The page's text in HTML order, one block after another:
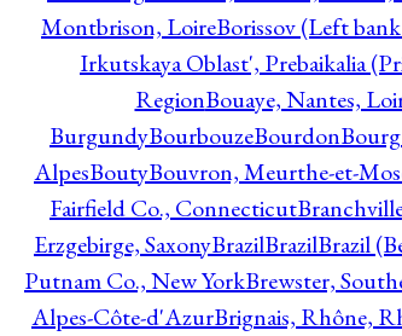
Montbrison, LoireBorissov (Left
Irkutskaya Oblast', Prebaikalia
RegionBouaye, Nantes,
BurgundyBourbouzeBourdon
AlpesBoutyBouvron, Meurthe-et-
Fairfield Co., Connecticut
Erzgebirge, SaxonyBrazilBrazilBrazil
Putnam Co., New YorkBrewster,
Alpes-Côte-d'AzurBrignais, Rhône,